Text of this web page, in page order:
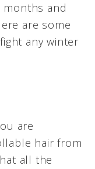
and
are some
any winter
are
hair from
all the